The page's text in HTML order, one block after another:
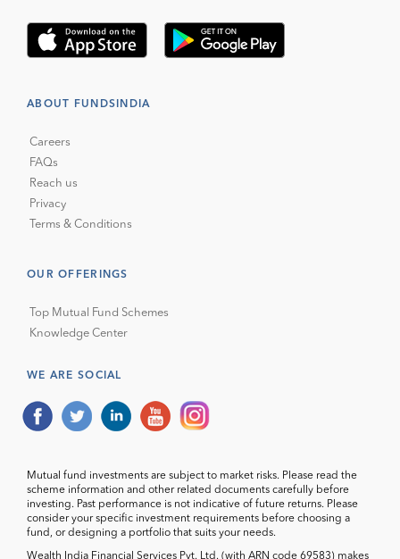
ABOUT FUNDSINDIA
Careers
FAQs
Reach us
Privacy
Terms & Conditions
OUR OFFERINGS
Top Mutual Fund Schemes
Knowledge Center
WE ARE SOCIAL
Mutual fund investments are subject to market risks. Please read the
scheme information and other related documents carefully before
investing. Past performance is not indicative of future returns. Please
consider your specific investment requirements before choosing a
fund, or designing a portfolio that suits your needs.
Wealth India Financial Services Pvt. Ltd. (with ARN code 69583) makes